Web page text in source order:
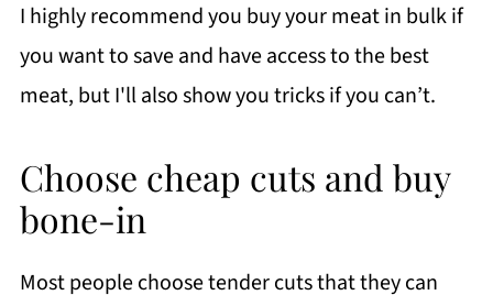
I highly recommend you buy your meat in bulk if
you want to save and have access to the best
meat, but I'll also show you tricks if you can’t.
Choose cheap cuts and buy
bone-in
Most people choose tender cuts that they can